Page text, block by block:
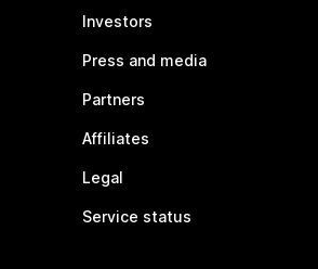
Investors
Press and media
Partners
Affiliates
Legal
Service status